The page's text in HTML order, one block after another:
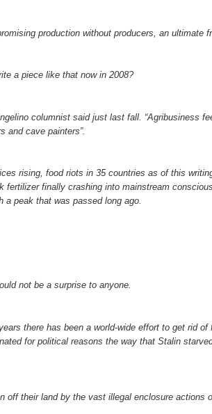
production without producers, an ultimate
a piece like that now in 2008?
columnist said just last fall. “Agribusiness
and cave painters”.
rising, food riots in 35 countries as of this
fertilizer finally crashing into mainstream
a peak that was passed long ago.
not be a surprise to anyone.
there has been a world-wide effort to get rid
for political reasons the way that Stalin
off their land by the vast illegal enclosure actions